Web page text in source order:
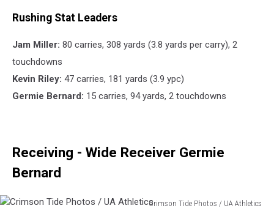
Rushing Stat Leaders
Jam Miller: 80 carries, 308 yards (3.8 yards per carry), 2
touchdowns
Kevin Riley: 47 carries, 181 yards (3.9 ypc)
Germie Bernard: 15 carries, 94 yards, 2 touchdowns
Receiving - Wide Receiver Germie
Bernard
Crimson Tide Photos / UA Athletics